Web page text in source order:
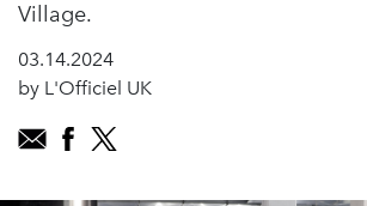
Village.
03.14.2024
by L'Officiel UK